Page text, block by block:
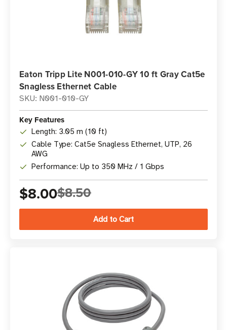
Eaton Tripp Lite N001-010-GY 10 ft Gray Cat5e
Snagless Ethernet Cable
SKU: N001-010-GY
Key Features
Length: 3.05 m (10 ft)
Cable Type: Cat5e Snagless Ethernet, UTP, 26
AWG
Performance: Up to 350 MHz / 1 Gbps
$8.00$8.50